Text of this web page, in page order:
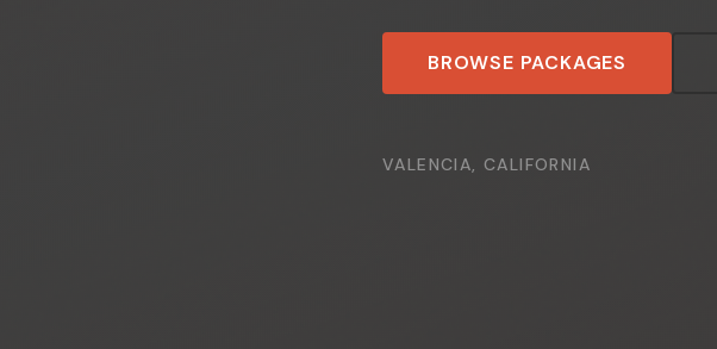
BROWSE PACKAGES
VALENCIA, CALIFORNIA